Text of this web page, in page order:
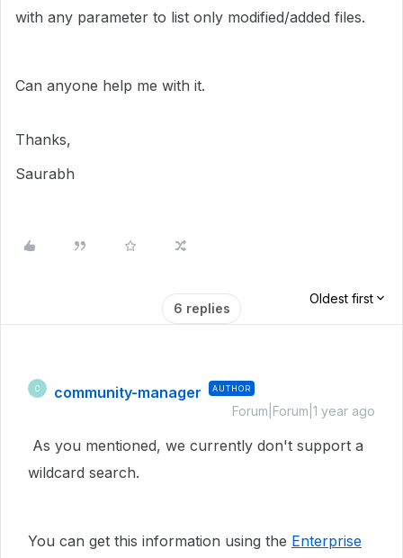
with any parameter to list only modified/added files.
Can anyone help me with it.
Thanks,
Saurabh
6 replies
Oldest first
C community-manager AUTHOR
Forum|Forum|1 year ago
As you mentioned, we currently don't support a
wildcard search.
You can get this information using the Enterprise